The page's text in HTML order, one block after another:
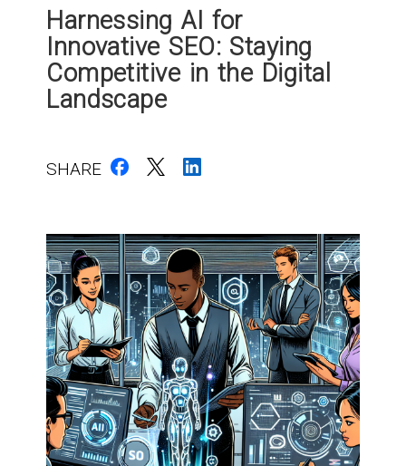
Harnessing AI for
Innovative SEO: Staying
Competitive in the Digital
Landscape
SHARE